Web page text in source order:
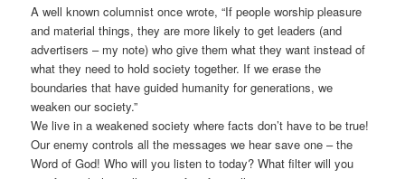
A well known columnist once wrote, “If people worship pleasure
and material things, they are more likely to get leaders (and
advertisers – my note) who give them what they want instead of
what they need to hold society together. If we erase the
boundaries that have guided humanity for generations, we
weaken our society.”
We live in a weakened society where facts don’t have to be true!
Our enemy controls all the messages we hear save one – the
Word of God! Who will you listen to today? What filter will you